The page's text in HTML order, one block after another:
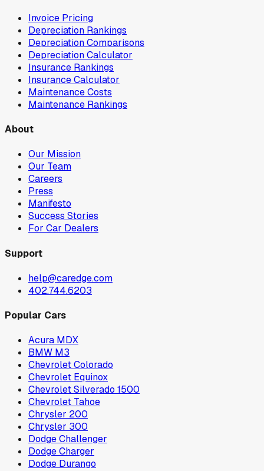
Invoice Pricing
Depreciation Rankings
Depreciation Comparisons
Depreciation Calculator
Insurance Rankings
Insurance Calculator
Maintenance Costs
Maintenance Rankings
About
Our Mission
Our Team
Careers
Press
Manifesto
Success Stories
For Car Dealers
Support
help@caredge.com
402.744.6203
Popular Cars
Acura MDX
BMW M3
Chevrolet Colorado
Chevrolet Equinox
Chevrolet Silverado 1500
Chevrolet Tahoe
Chrysler 200
Chrysler 300
Dodge Challenger
Dodge Charger
Dodge Durango